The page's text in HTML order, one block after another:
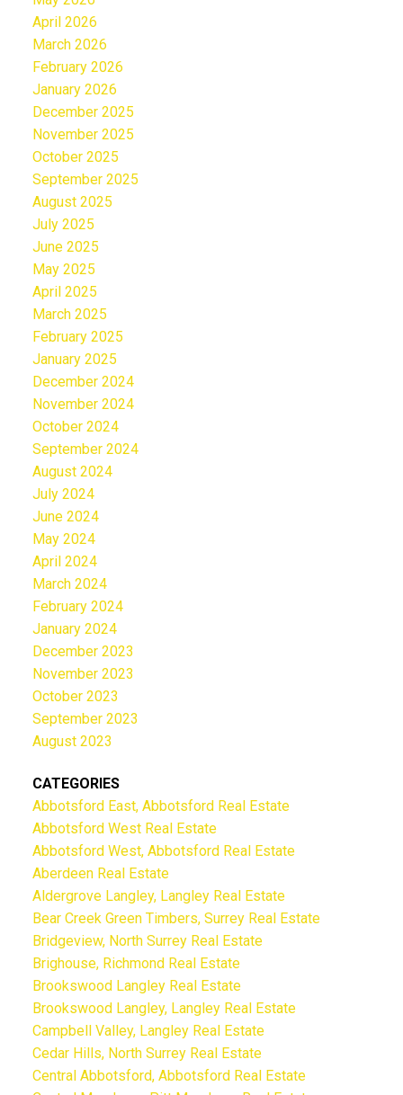
April 2026
March 2026
February 2026
January 2026
December 2025
November 2025
October 2025
September 2025
August 2025
July 2025
June 2025
May 2025
April 2025
March 2025
February 2025
January 2025
December 2024
November 2024
October 2024
September 2024
August 2024
July 2024
June 2024
May 2024
April 2024
March 2024
February 2024
January 2024
December 2023
November 2023
October 2023
September 2023
August 2023
CATEGORIES
Abbotsford East, Abbotsford Real Estate
Abbotsford West Real Estate
Abbotsford West, Abbotsford Real Estate
Aberdeen Real Estate
Aldergrove Langley, Langley Real Estate
Bear Creek Green Timbers, Surrey Real Estate
Bridgeview, North Surrey Real Estate
Brighouse, Richmond Real Estate
Brookswood Langley Real Estate
Brookswood Langley, Langley Real Estate
Campbell Valley, Langley Real Estate
Cedar Hills, North Surrey Real Estate
Central Abbotsford, Abbotsford Real Estate